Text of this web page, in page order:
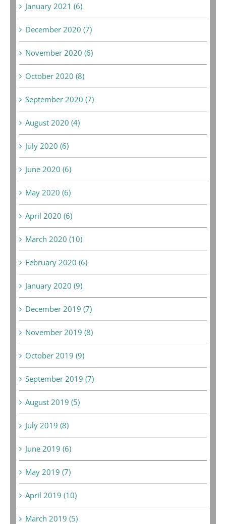
January 2021 (6)
December 2020 (7)
November 2020 (6)
October 2020 (8)
September 2020 (7)
August 2020 (4)
July 2020 (6)
June 2020 (6)
May 2020 (6)
April 2020 (6)
March 2020 (10)
February 2020 (6)
January 2020 (9)
December 2019 (7)
November 2019 (8)
October 2019 (9)
September 2019 (7)
August 2019 (5)
July 2019 (8)
June 2019 (6)
May 2019 (7)
April 2019 (10)
March 2019 (5)